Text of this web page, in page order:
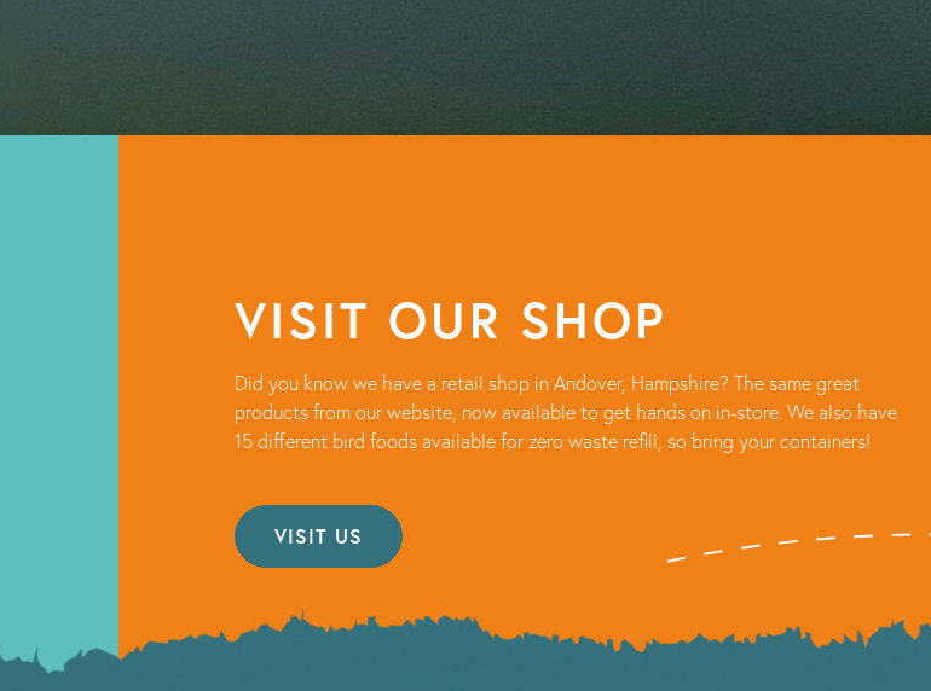
VISIT OUR SHOP
Did you know we have a retail shop in Andover, Hampshire? The same great
products from our website, now available to get hands on in-store. We also have
15 different bird foods available for zero waste refill, so bring your containers!
VISIT US